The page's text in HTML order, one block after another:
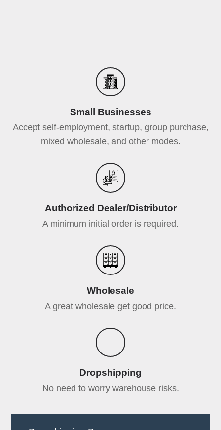
Small Businesses
Accept self-employment, startup, group purchase,
mixed wholesale, and other modes.
Authorized Dealer/Distributor
A minimum initial order is required.
Wholesale
A great wholesale get good price.
Dropshipping
No need to worry warehouse risks.